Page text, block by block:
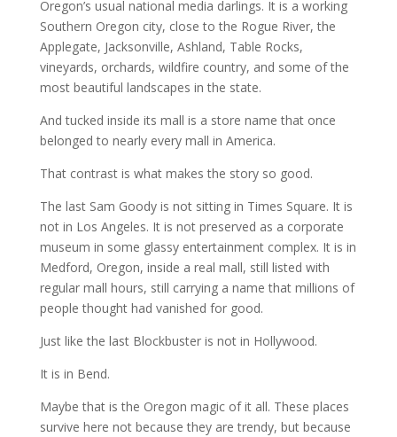
Oregon’s usual national media darlings. It is a working
Southern Oregon city, close to the Rogue River, the
Applegate, Jacksonville, Ashland, Table Rocks,
vineyards, orchards, wildfire country, and some of the
most beautiful landscapes in the state.
And tucked inside its mall is a store name that once
belonged to nearly every mall in America.
That contrast is what makes the story so good.
The last Sam Goody is not sitting in Times Square. It is
not in Los Angeles. It is not preserved as a corporate
museum in some glassy entertainment complex. It is in
Medford, Oregon, inside a real mall, still listed with
regular mall hours, still carrying a name that millions of
people thought had vanished for good.
Just like the last Blockbuster is not in Hollywood.
It is in Bend.
Maybe that is the Oregon magic of it all. These places
survive here not because they are trendy, but because